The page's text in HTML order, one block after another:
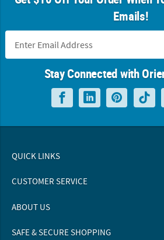
Emails!
Stay Connected with
QUICK LINKS
CUSTOMER SERVICE
ABOUT US
SAFE & SECURE SHOPPING